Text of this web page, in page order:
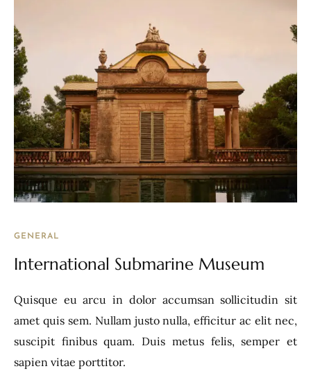
GENERAL
International Submarine Museum
Quisque eu arcu in dolor accumsan sollicitudin sit
amet quis sem. Nullam justo nulla, efficitur ac elit nec,
suscipit finibus quam. Duis metus felis, semper et
sapien vitae porttitor.